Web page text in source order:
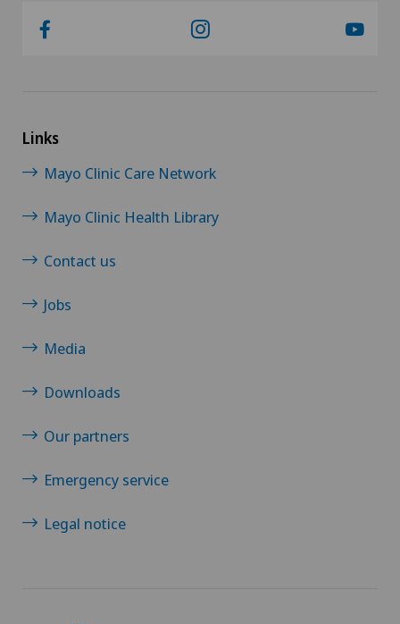
Links
Mayo Clinic Care Network
Mayo Clinic Health Library
Contact us
Jobs
Media
Downloads
Our partners
Emergency service
Legal notice